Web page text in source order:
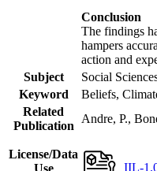
Conclusion
The findings
hampers
action and
Subject
Social
Keyword
Beliefs,
Related
Publication
Andre, P.,
License/Data
Use
IIL-